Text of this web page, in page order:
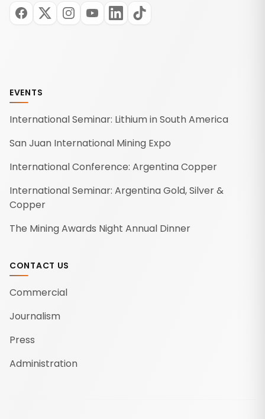
EVENTS
International Seminar: Lithium in South America
San Juan International Mining Expo
International Conference: Argentina Copper
International Seminar: Argentina Gold, Silver &
Copper
The Mining Awards Night Annual Dinner
CONTACT US
Commercial
Journalism
Press
Administration